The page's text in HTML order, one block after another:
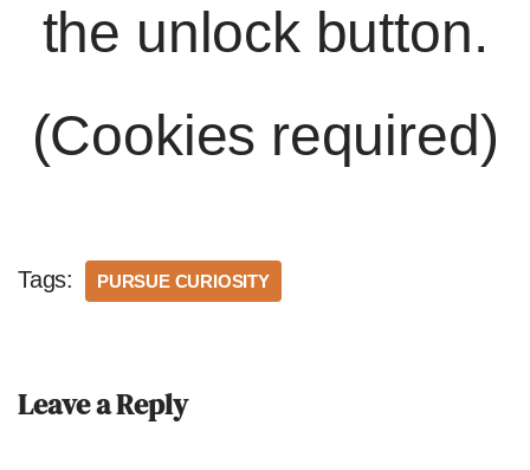
the unlock button.
(Cookies required)
Tags: PURSUE CURIOSITY
Leave a Reply